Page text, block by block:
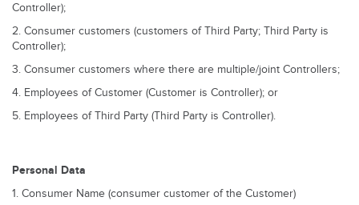
Controller);
2. Consumer customers (customers of Third Party; Third Party is
Controller);
3. Consumer customers where there are multiple/joint Controllers;
4. Employees of Customer (Customer is Controller); or
5. Employees of Third Party (Third Party is Controller).
Personal Data
1. Consumer Name (consumer customer of the Customer)